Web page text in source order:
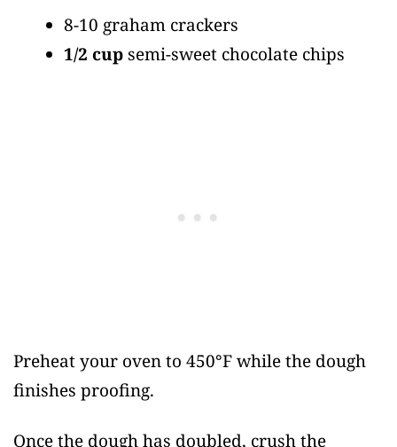
8-10 graham crackers
1/2 cup semi-sweet chocolate chips
Preheat your oven to 450°F while the dough
finishes proofing.
Once the dough has doubled, crush the